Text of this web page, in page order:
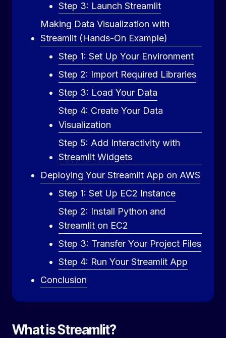
Step 3: Launch Streamlit
Making Data Visualization with
Streamlit (Hands-On Example)
Step 1: Set Up Your Environment
Step 2: Import Required Libraries
Step 3: Load Your Data
Step 4: Create Your Data
Visualization
Step 5: Add Interactivity with
Streamlit Widgets
Deploying Your Streamlit App on AWS
Step 1: Set Up EC2 Instance
Step 2: Install Python and
Streamlit on EC2
Step 3: Transfer Your Project Files
Step 4: Run Your Streamlit App
Conclusion
What is Streamlit?